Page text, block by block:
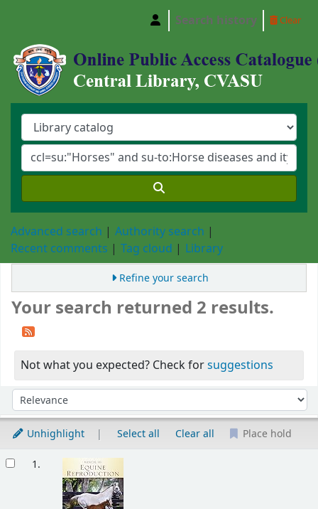
Central Library, Chattogram Veterinary and
Search history Clear
Advanced search
Authority search
Recent comments
Tag cloud Library
Refine your search
Your search returned 2 results.
Not what you expected? Check forsuggestions
Sort by:
Unhighlight Select all Clear all Place hold
1.